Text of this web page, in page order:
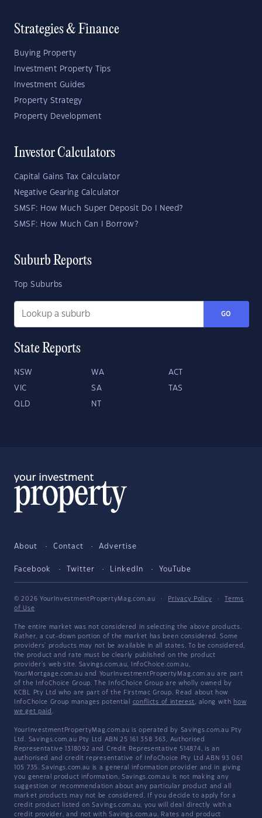
Strategies & Finance
Buying Property
Investment Property Tips
Investment Guides
Property Strategy
Property Development
Investor Calculators
Capital Gains Tax Calculator
Negative Gearing Calculator
SMSF: How Much Super Deposit Do I Need?
SMSF: How Much Can I Borrow?
Suburb Reports
Top Suburbs
GO
State Reports
NSW WA ACT
VIC SA TAS
QLD NT
About Contact Advertise
Facebook Twitter LinkedIn YouTube
© 2026 YourInvestmentPropertyMag.com.au · Privacy Policy ·
Terms
of Use
The entire market was not considered in selecting the above products.
Rather, a cut-down portion of the market has been considered. Some
providers' products may not be available in all states. To be considered,
the product and rate must be clearly published on the product
provider's web site. Savings.com.au, InfoChoice.com.au,
YourMortgage.com.au and YourInvestmentPropertyMag.com.au are part
of the InfoChoice Group. The InfoChoice Group are wholly owned by
KCBL Pty Ltd who are part of the Firstmac Group. Read about how
InfoChoice Group manages potential conflicts of interest, along with how
we get paid .
YourInvestmentPropertyMag.com.au is operated by Savings.com.au Pty
Ltd. Savings.com.au Pty Ltd ABN 25 161 358 363, Authorised
Representative 1318092 and Credit Representative 514874, is an
authorised and credit representative of InfoChoice Pty Ltd ABN 93 061
105 735. Savings.com.au is a general information provider and in giving
you general product information, Savings.com.au is not making any
suggestion or recommendation about any particular product and all
market products may not be considered. If you decide to apply for a
credit product listed on Savings.com.au, you will deal directly with a
credit provider, and not with Savings.com.au. Rates and product